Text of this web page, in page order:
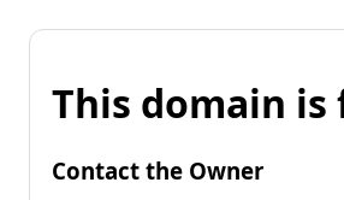
This domain is
Contact the Owner